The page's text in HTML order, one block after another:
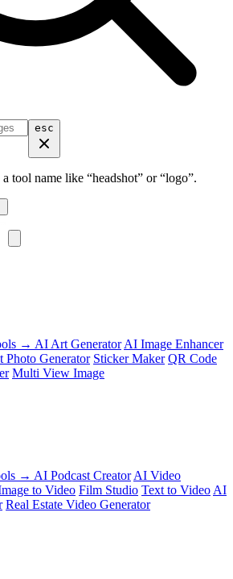
esc
tool name like “headshot” or “logo”.
→ AI Art Generator AI Image Enhancer
Photo Generator Sticker Maker QR Code
Multi View Image
→ AI Podcast Creator AI Video
to Video Film Studio Text to Video AI
Real Estate Video Generator